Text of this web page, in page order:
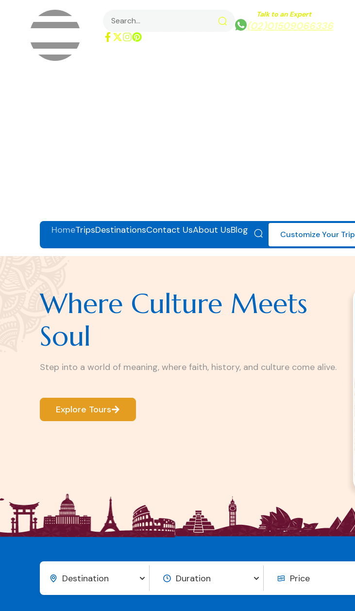
Talk to an Expert
(02)01509066336
HomeTripsDestinationsContact UsAbout UsBlog Customize Your Trip
Where Culture Meets
Soul
Step into a world of meaning, where faith, history, and culture come alive.
Explore Tours